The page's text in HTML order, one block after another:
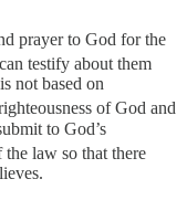
prayer to God for the
testify about them
not based on
of God and
to God’s
law so that there